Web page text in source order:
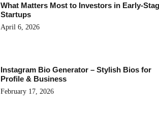
What Matters Most to Investors in Early-
Startups
April 6, 2026
Instagram Bio Generator – Stylish Bios for
Profile & Business
February 17, 2026